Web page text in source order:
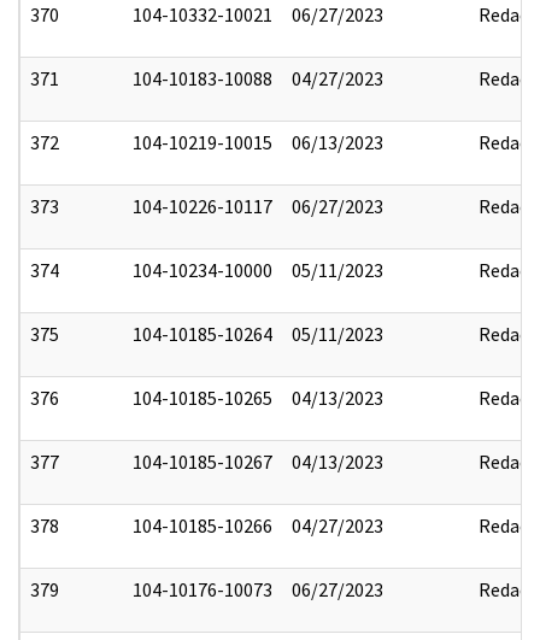
370 104-10332-10021 06/27/2023 Redact
371 104-10183-10088 04/27/2023 Redact
372 104-10219-10015 06/13/2023 Redact
373 104-10226-10117 06/27/2023 Redact
374 104-10234-10000 05/11/2023 Redact
375 104-10185-10264 05/11/2023 Redact
376 104-10185-10265 04/13/2023 Redact
377 104-10185-10267 04/13/2023 Redact
378 104-10185-10266 04/27/2023 Redact
379 104-10176-10073 06/27/2023 Redact